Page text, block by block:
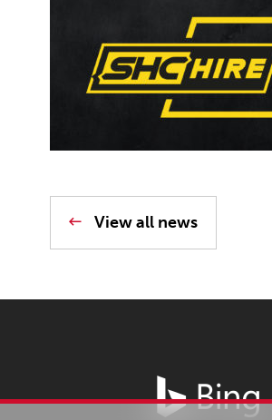
View all news